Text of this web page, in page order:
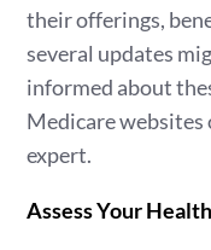
their offerings,
several updates
informed about
Medicare
expert.
Assess Your